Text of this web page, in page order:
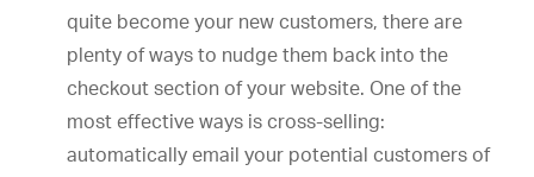
quite become your new customers, there are
plenty of ways to nudge them back into the
checkout section of your website. One of the
most effective ways is cross-selling:
automatically email your potential customers of